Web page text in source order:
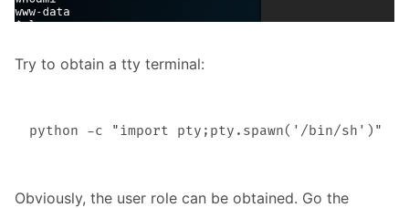
Try to obtain a tty terminal:
Obviously, the user role can be obtained. Go the